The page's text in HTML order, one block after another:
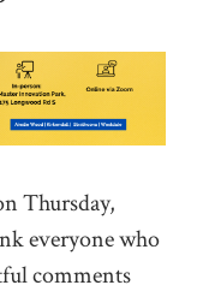
Thursday,
everyone who
comments